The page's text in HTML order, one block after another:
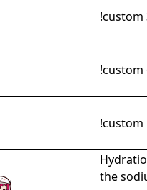
!custom
!custom
!custom
the